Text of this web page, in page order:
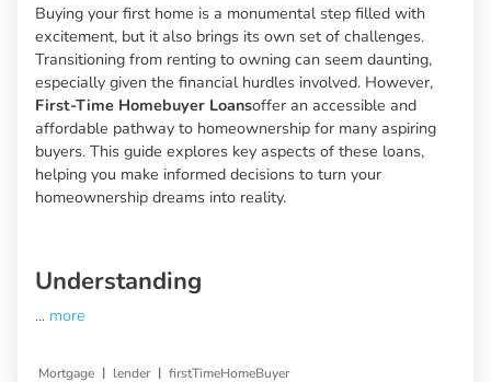
Buying your first home is a monumental step filled with
excitement, but it also brings its own set of challenges.
Transitioning from renting to owning can seem daunting,
especially given the financial hurdles involved. However,
First-Time Homebuyer Loansoffer an accessible and
affordable pathway to homeownership for many aspiring
buyers. This guide explores key aspects of these loans,
helping you make informed decisions to turn your
homeownership dreams into reality.
Understanding
... more
Mortgage | lender | firstTimeHomeBuyer